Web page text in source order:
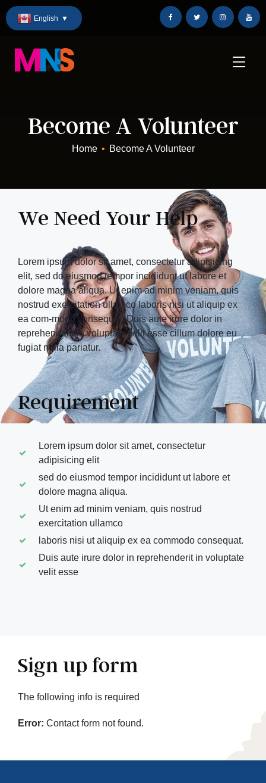
Skip
to
English ▼
Become A Volunteer
Home • Become A Volunteer
We Need Your Help
Lorem ipsum dolor sit amet, consectetur adipisicing
elit, sed do eiusmod tempor incididunt ut labore et
dolore magna aliqua. Ut enim ad minim veniam, quis
nostrud exercitation ullamco laboris nisi ut aliquip ex
ea com-modo consequat. Duis aute irure dolor in
reprehenderit in voluptate velit esse cillum dolore eu
fugiat nulla pariatur.
Requirement
Lorem ipsum dolor sit amet, consectetur
adipisicing elit
sed do eiusmod tempor incididunt ut labore et
dolore magna aliqua.
Ut enim ad minim veniam, quis nostrud
exercitation ullamco
laboris nisi ut aliquip ex ea commodo consequat.
Duis aute irure dolor in reprehenderit in voluptate
velit esse
Sign up form
The following info is required
Error: Contact form not found.